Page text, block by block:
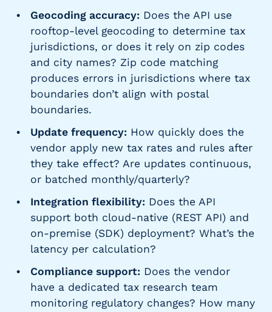
Geocoding accuracy:Does the API use
rooftop-level geocoding to determine tax
jurisdictions, or does it rely on zip codes
and city names? Zip code matching
produces errors in jurisdictions where tax
boundaries don’t align with postal
boundaries.
Update frequency:How quickly does the
vendor apply new tax rates and rules after
they take effect? Are updates continuous,
or batched monthly/quarterly?
Integration flexibility:Does the API
support both cloud-native (REST API) and
on-premise (SDK) deployment? What’s the
latency per calculation?
Compliance support:Does the vendor
have a dedicated tax research team
monitoring regulatory changes? How many